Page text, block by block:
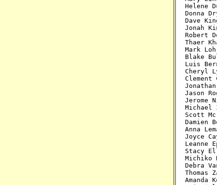
Jason
Jerome
Scott
Damien
Anna
Joyce
Stacy
Debra